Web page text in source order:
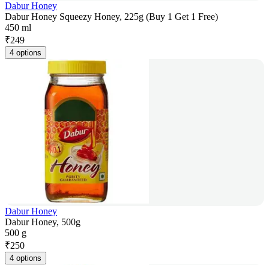
Dabur Honey
Dabur Honey Squeezy Honey, 225g (Buy 1 Get 1 Free)
450 ml
₹249
4 options
Dabur Honey
Dabur Honey, 500g
500 g
₹250
4 options